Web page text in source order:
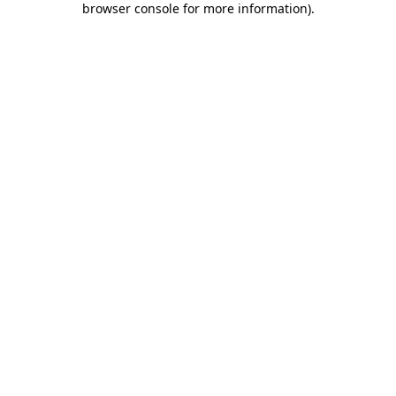
browser console for more information).